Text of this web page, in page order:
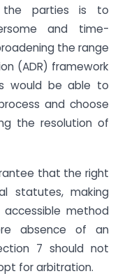
parties is to
and time-
the range
(ADR) framework
would be able to
and choose
the resolution of
that the right
statutes, making
method
absence of an
7 should not
for arbitration.